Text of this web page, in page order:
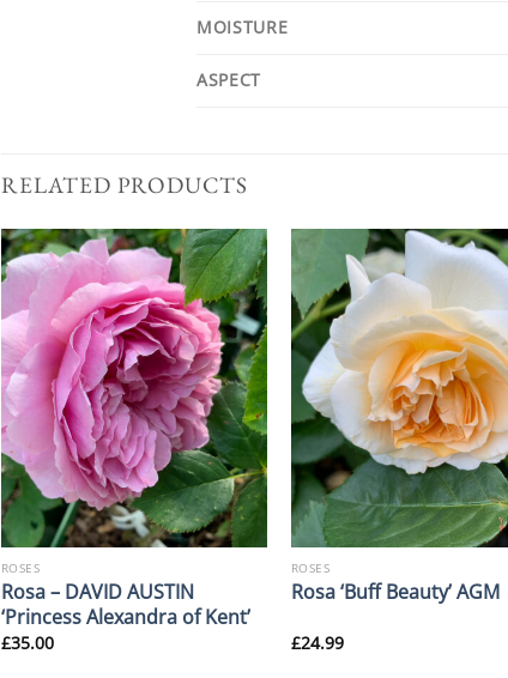
MOISTURE
ASPECT
RELATED PRODUCTS
ROSES
Rosa – DAVID AUSTIN
‘Princess Alexandra of Kent’
£35.00
ROSES
Rosa ‘Buff Beauty’ AGM
£24.99